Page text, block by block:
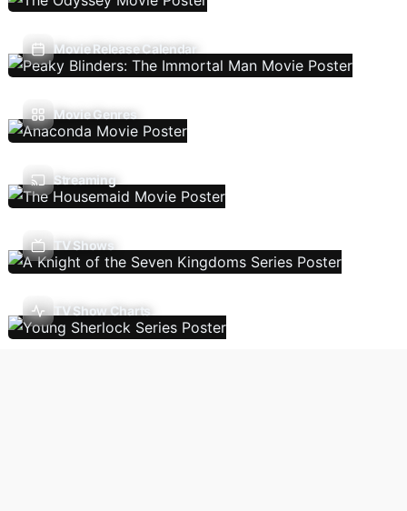
Movie Release Calendar
Movie Genres
Streaming
TV Shows
TV Show Charts